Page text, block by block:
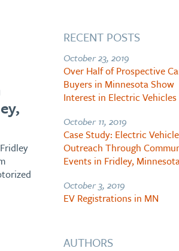
RECENT POSTS
October 23, 2019
Over Half of Prospective
Buyers in Minnesota Show
Interest in Electric Vehicles
October 11, 2019
Case Study: Electric Vehicle
Outreach Through
Events in Fridley,
October 3, 2019
EV Registrations in MN
AUTHORS